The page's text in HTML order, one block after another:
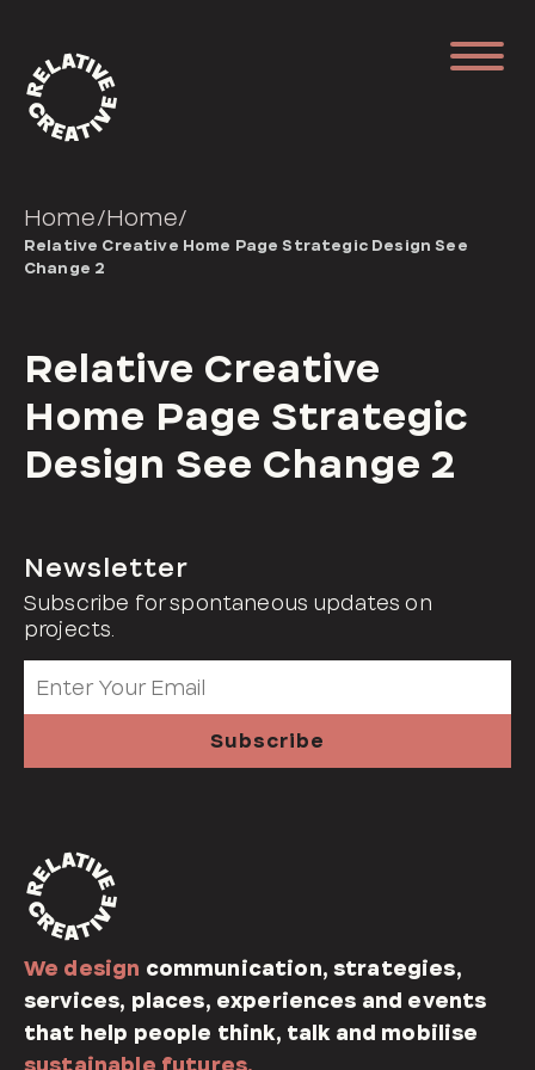
Home/Home/
Relative Creative Home Page Strategic Design See
Change 2
Relative Creative
Home Page Strategic
Design See Change 2
We design communication, strategies,
services, places, experiences and events
that help people think, talk and mobilise
Newsletter
Subscribe for spontaneous updates on
projects.